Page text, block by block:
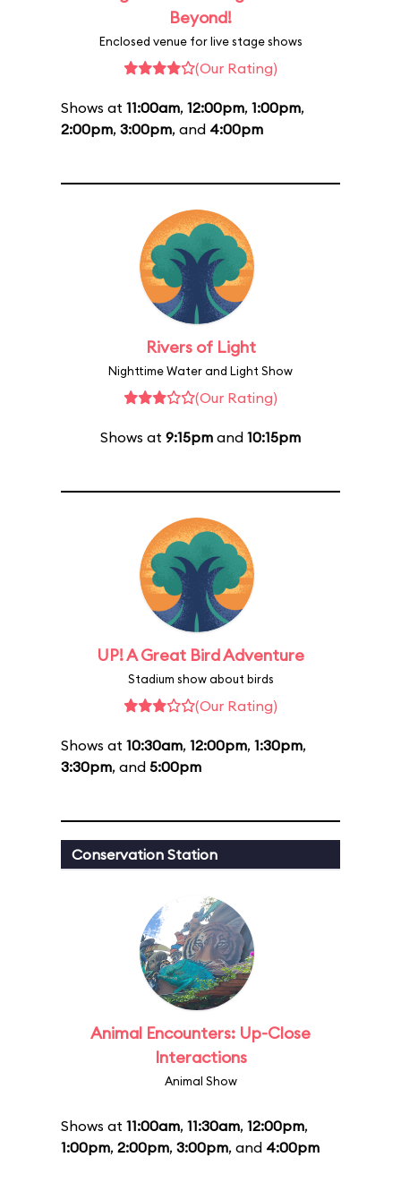
Beyond!
Enclosed venue for live stage shows
(Our Rating)
Shows at 11:00am, 12:00pm, 1:00pm,
2:00pm, 3:00pm, and 4:00pm
Rivers of Light
Nighttime Water and Light Show
(Our Rating)
Shows at 9:15pm and 10:15pm
UP! A Great Bird Adventure
Stadium show about birds
(Our Rating)
Shows at 10:30am, 12:00pm, 1:30pm,
3:30pm, and 5:00pm
Conservation Station
Animal Encounters: Up-Close
Interactions
Animal Show
Shows at 11:00am, 11:30am, 12:00pm,
1:00pm, 2:00pm, 3:00pm, and 4:00pm